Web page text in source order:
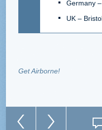
Germany –
UK –
Get Airborne!